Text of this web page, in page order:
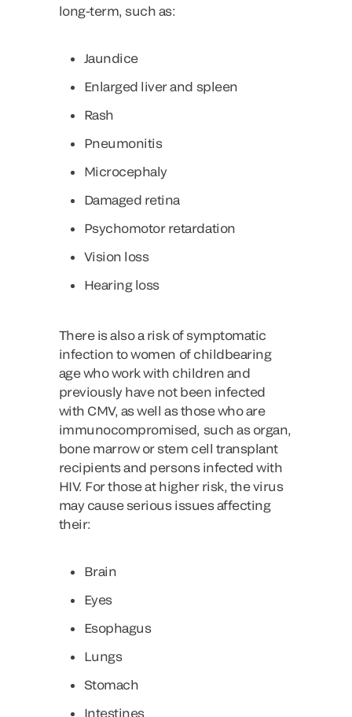
long-term, such as:
Jaundice
Enlarged liver and spleen
Rash
Pneumonitis
Microcephaly
Damaged retina
Psychomotor retardation
Vision loss
Hearing loss
There is also a risk of symptomatic
infection to women of childbearing
age who work with children and
previously have not been infected
with CMV, as well as those who are
immunocompromised, such as organ,
bone marrow or stem cell transplant
recipients and persons infected with
HIV. For those at higher risk, the virus
may cause serious issues affecting
their:
Brain
Eyes
Esophagus
Lungs
Stomach
Intestines